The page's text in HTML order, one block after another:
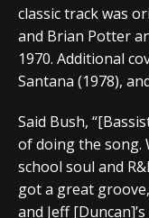
classic track was
and Brian Potter
1970. Additional
Santana (1978),
Said Bush,
of doing the song.
school soul and
got a great
and Jeff